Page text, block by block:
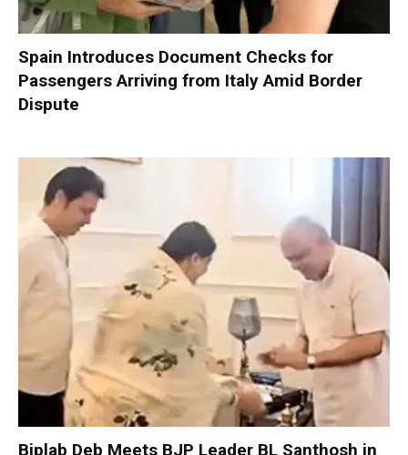
Spain Introduces Document Checks for
Passengers Arriving from Italy Amid Border
Dispute
Biplab Deb Meets BJP Leader BL Santhosh in